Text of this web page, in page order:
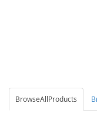
BrowseAllProducts